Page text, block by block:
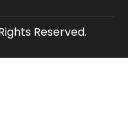
Reserved.